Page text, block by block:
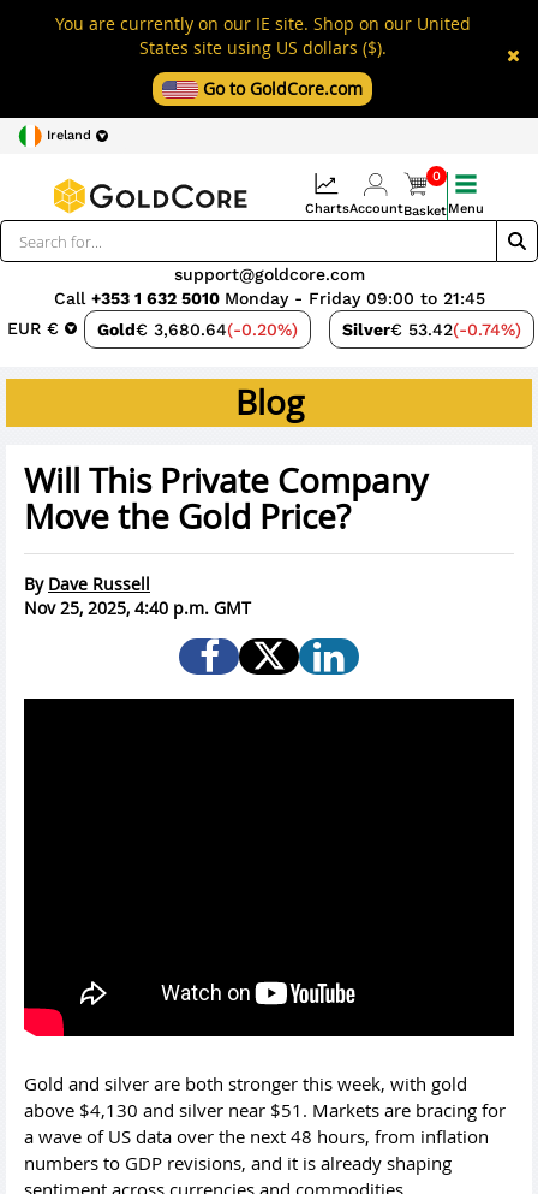
You are currently on our IE site. Shop on our United
States site using US dollars ($).
Go to GoldCore.com
Ireland
EUR € Gold€ 3,680.64(-0.20%) Silver€ 53.42(-0.74%)
support@goldcore.com
Call +353 1 632 5010 Monday - Friday 09:00 to 21:45
ChartsAccount
0
BasketMenu
Blog
Will This Private Company
Move the Gold Price?
By Dave Russell
Nov 25, 2025, 4:40 p.m. GMT
Gold and silver are both stronger this week, with gold
above $4,130 and silver near $51. Markets are bracing for
a wave of US data over the next 48 hours, from inflation
numbers to GDP revisions, and it is already shaping
sentiment across currencies and commodities.